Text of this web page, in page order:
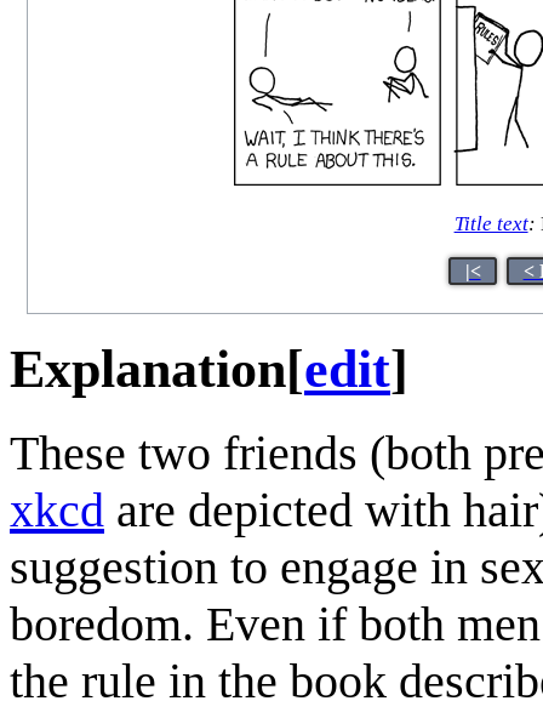
Title text:
|< <
Explanation[edit]
These two friends (both
xkcd are depicted with
suggestion to engage in
boredom. Even if both
the rule in the book